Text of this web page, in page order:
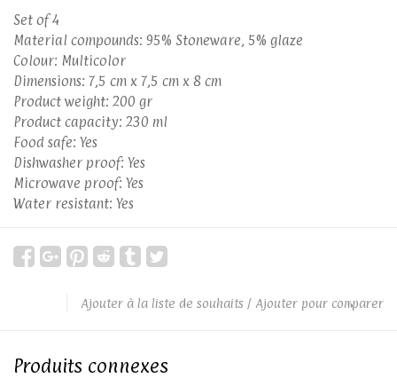
Set of 4
Material compounds: 95% Stoneware, 5% glaze
Colour: Multicolor
Dimensions: 7,5 cm x 7,5 cm x 8 cm
Product weight: 200 gr
Product capacity: 230 ml
Food safe: Yes
Dishwasher proof: Yes
Microwave proof: Yes
Water resistant: Yes
Ajouter à la liste de souhaits / Ajouter pour comparer
Produits connexes